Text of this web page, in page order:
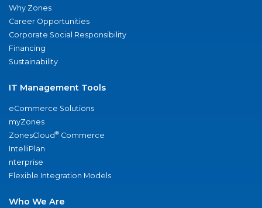
Why Zones
Career Opportunities
Corporate Social Responsibility
Financing
Sustainability
IT Management Tools
eCommerce Solutions
myZones
ZonesCloud® Commerce
IntelliPlan
nterprise
Flexible Integration Models
Who We Are